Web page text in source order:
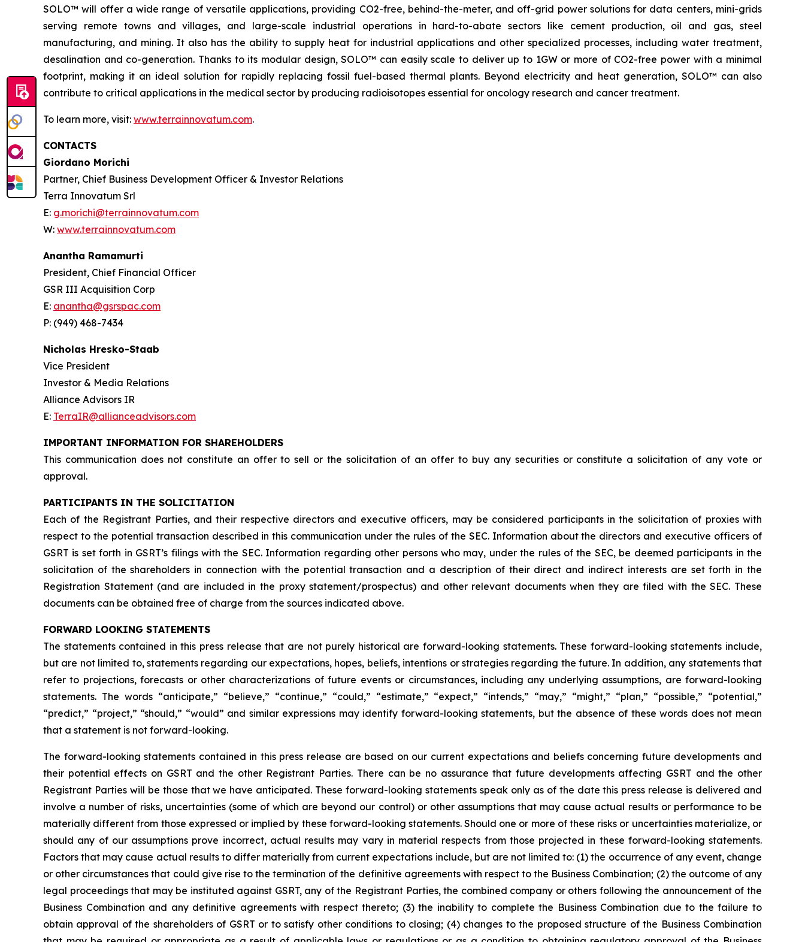
SOLO™ will offer a wide range of versatile applications, providing CO2-free, behind-the-meter, and off-grid power solutions for data centers, mini-grids
serving remote towns and villages, and large-scale industrial operations in hard-to-abate sectors like cement production, oil and gas, steel
manufacturing, and mining. It also has the ability to supply heat for industrial applications and other specialized processes, including water treatment,
desalination and co-generation. Thanks to its modular design, SOLO™ can easily scale to deliver up to 1GW or more of CO2-free power with a minimal
footprint, making it an ideal solution for rapidly replacing fossil fuel-based thermal plants. Beyond electricity and heat generation, SOLO™ can also
contribute to critical applications in the medical sector by producing radioisotopes essential for oncology research and cancer treatment.
To learn more, visit: www.terrainnovatum.com.
CONTACTS
Giordano Morichi
Partner, Chief Business Development Officer & Investor Relations
Terra Innovatum Srl
E: g.morichi@terrainnovatum.com
W: www.terrainnovatum.com
Anantha Ramamurti
President, Chief Financial Officer
GSR III Acquisition Corp
E: anantha@gsrspac.com
P: (949) 468-7434
Nicholas Hresko-Staab
Vice President
Investor & Media Relations
Alliance Advisors IR
E: TerraIR@allianceadvisors.com
IMPORTANT INFORMATION FOR SHAREHOLDERS
This communication does not constitute an offer to sell or the solicitation of an offer to buy any securities or constitute a solicitation of any vote or
approval.
PARTICIPANTS IN THE SOLICITATION
Each of the Registrant Parties, and their respective directors and executive officers, may be considered participants in the solicitation of proxies with
respect to the potential transaction described in this communication under the rules of the SEC. Information about the directors and executive officers of
GSRT is set forth in GSRT’s filings with the SEC. Information regarding other persons who may, under the rules of the SEC, be deemed participants in the
solicitation of the shareholders in connection with the potential transaction and a description of their direct and indirect interests are set forth in the
Registration Statement (and are included in the proxy statement/prospectus) and other relevant documents when they are filed with the SEC. These
documents can be obtained free of charge from the sources indicated above.
FORWARD LOOKING STATEMENTS
The statements contained in this press release that are not purely historical are forward-looking statements. These forward-looking statements include,
but are not limited to, statements regarding our expectations, hopes, beliefs, intentions or strategies regarding the future. In addition, any statements that
refer to projections, forecasts or other characterizations of future events or circumstances, including any underlying assumptions, are forward-looking
statements. The words “anticipate,” “believe,” “continue,” “could,” “estimate,” “expect,” “intends,” “may,” “might,” “plan,” “possible,” “potential,”
“predict,” “project,” “should,” “would” and similar expressions may identify forward-looking statements, but the absence of these words does not mean
that a statement is not forward-looking.
The forward-looking statements contained in this press release are based on our current expectations and beliefs concerning future developments and
their potential effects on GSRT and the other Registrant Parties. There can be no assurance that future developments affecting GSRT and the other
Registrant Parties will be those that we have anticipated. These forward-looking statements speak only as of the date this press release is delivered and
involve a number of risks, uncertainties (some of which are beyond our control) or other assumptions that may cause actual results or performance to be
materially different from those expressed or implied by these forward-looking statements. Should one or more of these risks or uncertainties materialize, or
should any of our assumptions prove incorrect, actual results may vary in material respects from those projected in these forward-looking statements.
Factors that may cause actual results to differ materially from current expectations include, but are not limited to: (1) the occurrence of any event, change
or other circumstances that could give rise to the termination of the definitive agreements with respect to the Business Combination; (2) the outcome of any
legal proceedings that may be instituted against GSRT, any of the Registrant Parties, the combined company or others following the announcement of the
Business Combination and any definitive agreements with respect thereto; (3) the inability to complete the Business Combination due to the failure to
obtain approval of the shareholders of GSRT or to satisfy other conditions to closing; (4) changes to the proposed structure of the Business Combination